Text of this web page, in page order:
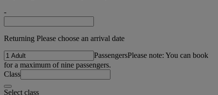
-
Returning Please choose an arrival date
PassengersPlease note: You can book
for a maximum of nine passengers.
Class
Select class